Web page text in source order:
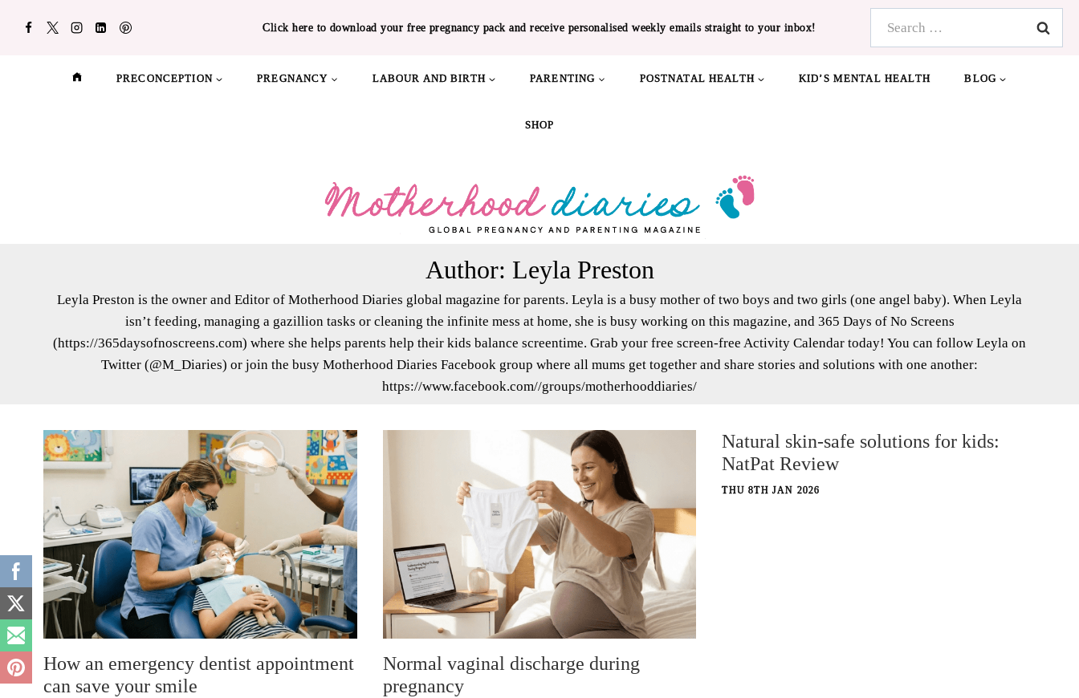
Click here to download your free pregnancy pack and receive personalised weekly emails straight to your inbox!
PRECONCEPTION PREGNANCY LABOUR AND BIRTH PARENTING POSTNATAL HEALTH KID’S MENTAL HEALTH BLOG
SHOP
Author: Leyla Preston
Leyla Preston is the owner and Editor of Motherhood Diaries global magazine for parents. Leyla is a busy mother of two boys and two girls (one angel baby). When Leyla
isn’t feeding, managing a gazillion tasks or cleaning the infinite mess at home, she is busy working on this magazine, and 365 Days of No Screens
(https://365daysofnoscreens.com) where she helps parents help their kids balance screentime. Grab your free screen-free Activity Calendar today! You can follow Leyla on
Twitter (@M_Diaries) or join the busy Motherhood Diaries Facebook group where all mums get together and share stories and solutions with one another:
https://www.facebook.com//groups/motherhooddiaries/
How an emergency dentist appointment
can save your smile
Normal vaginal discharge during
pregnancy
Natural skin-safe solutions for kids:
NatPat Review
THU 8TH JAN 2026